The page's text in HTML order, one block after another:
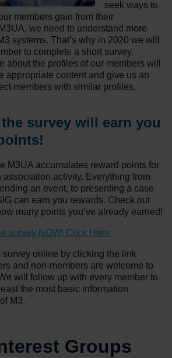
seek ways to
members gain from their
we need to understand more
systems. That’s why in 2020 we will
to complete a short survey.
about the profiles of our members will
appropriate content and give us an
members with similar profiles.
survey will earn you
M3UA accumulates reward points for
activity. Everything from
an event, to presenting a case
can earn you rewards. Check out
many points you’ve already earned!
survey NOW! Click Here
survey online by clicking the link
and non-members are welcome to
will follow up with every member to
the most basic information
M3.
Groups